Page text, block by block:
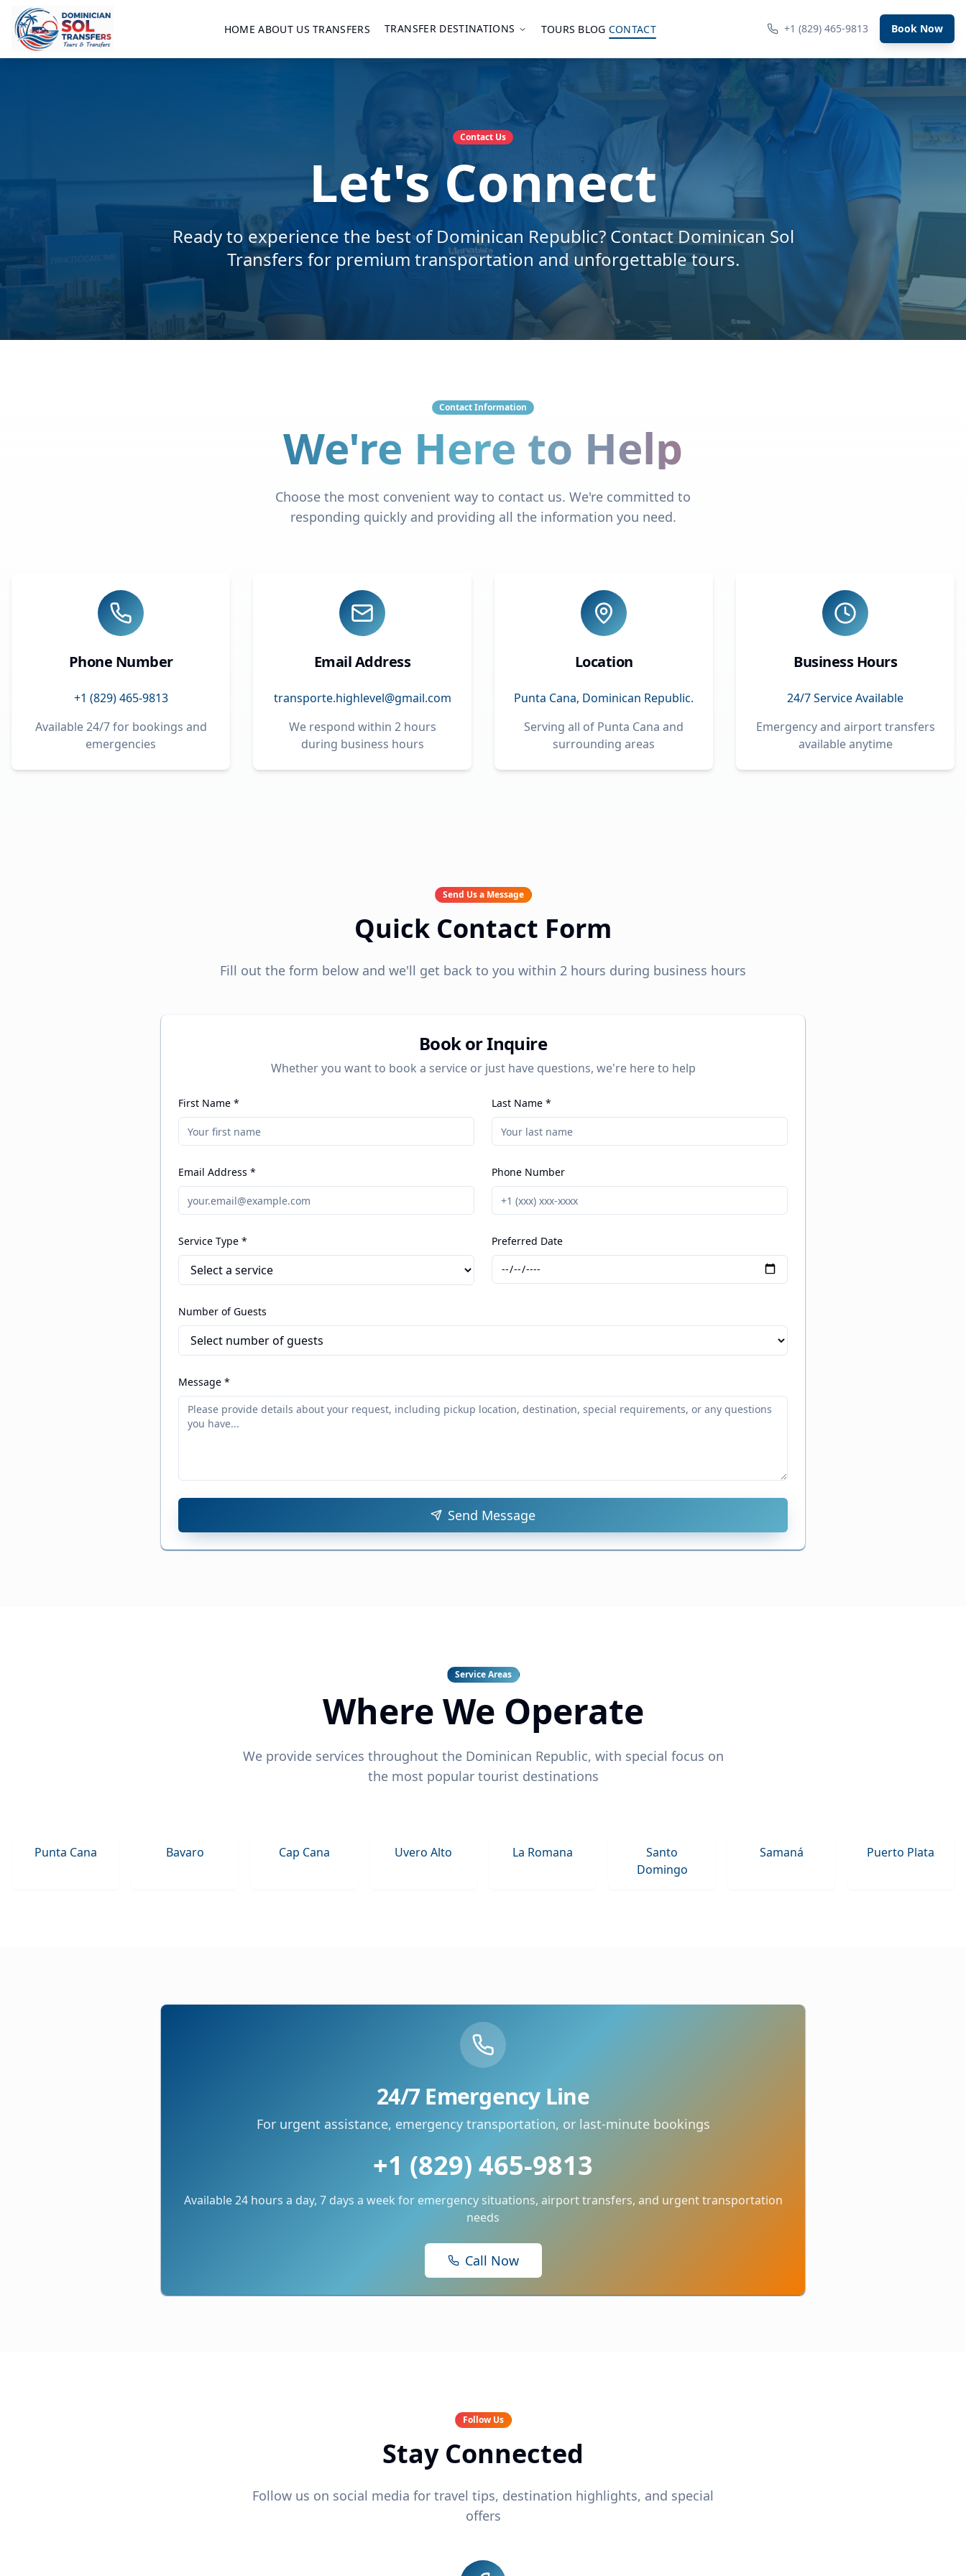
HOME ABOUT US TRANSFERS TRANSFER DESTINATIONS TOURS BLOG CONTACT +1 (829) 465-9813 Book Now
Contact Us
Let's Connect
Ready to experience the best of Dominican Republic? Contact Dominican Sol
Transfers for premium transportation and unforgettable tours.
Contact Information
We're Here to Help
Choose the most convenient way to contact us. We're committed to
responding quickly and providing all the information you need.
Phone Number
+1 (829) 465-9813
Available 24/7 for bookings and
emergencies
Email Address
transporte.highlevel@gmail.com
We respond within 2 hours
during business hours
Location
Punta Cana, Dominican Republic.
Serving all of Punta Cana and
surrounding areas
Business Hours
24/7 Service Available
Emergency and airport transfers
available anytime
Send Us a Message
Quick Contact Form
Fill out the form below and we'll get back to you within 2 hours during business hours
Book or Inquire
Whether you want to book a service or just have questions, we're here to help
First Name * Last Name *
Email Address * Phone Number
Service Type * Preferred Date
Number of Guests
Message *
Send Message
Service Areas
Where We Operate
We provide services throughout the Dominican Republic, with special focus on
the most popular tourist destinations
Punta Cana Bavaro Cap Cana Uvero Alto La Romana
Santo
Domingo
Samaná Puerto Plata
24/7 Emergency Line
For urgent assistance, emergency transportation, or last-minute bookings
+1 (829) 465-9813
Available 24 hours a day, 7 days a week for emergency situations, airport transfers, and urgent transportation
needs
Call Now
Follow Us
Stay Connected
Follow us on social media for travel tips, destination highlights, and special
offers